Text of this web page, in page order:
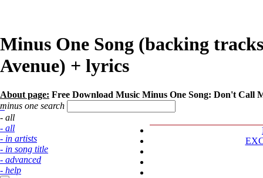
Minus One Song (backing
Avenue) + lyrics
About page: Free Download Music Minus One Song: Don't Call
minus one search
- all
- all
- in artists
- in song title
- advanced
- help